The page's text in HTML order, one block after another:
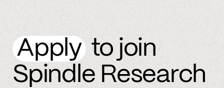
Apply to join
Spindle Research